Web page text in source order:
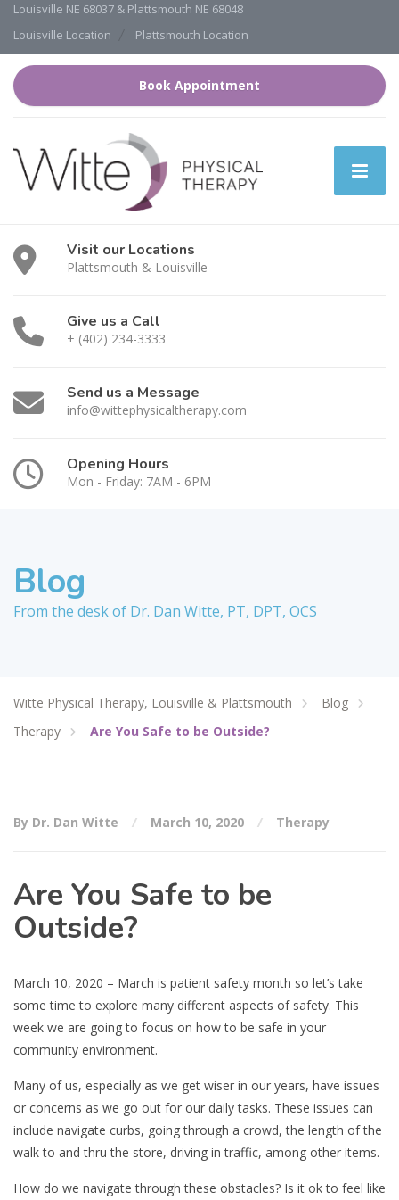
Louisville NE 68037 & Plattsmouth NE 68048
Louisville Location
Plattsmouth Location
Book Appointment
Visit our Locations
Plattsmouth & Louisville
Give us a Call
+ (402) 234-3333
Send us a Message
info@wittephysicaltherapy.com
Opening Hours
Mon - Friday: 7AM - 6PM
Blog
From the desk of Dr. Dan Witte, PT, DPT, OCS
Witte Physical Therapy, Louisville & Plattsmouth
Blog
Therapy
Are You Safe to be Outside?
By Dr. Dan Witte March 10, 2020 Therapy
Are You Safe to be
Outside?
March 10, 2020 – March is patient safety month so let’s take
some time to explore many different aspects of safety. This
week we are going to focus on how to be safe in your
community environment.
Many of us, especially as we get wiser in our years, have issues
or concerns as we go out for our daily tasks. These issues can
include navigate curbs, going through a crowd, the length of the
walk to and thru the store, driving in traffic, among other items.
How do we navigate through these obstacles? Is it ok to feel like